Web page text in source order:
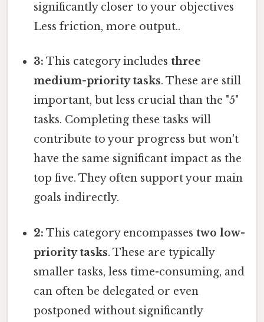
significantly closer to your objectives
Less friction, more output..
3: This category includesthree
medium-priority tasks. These are still
important, but less crucial than the "5"
tasks. Completing these tasks will
contribute to your progress but won't
have the same significant impact as the
top five. They often support your main
goals indirectly.
2: This category encompassestwo low-
priority tasks. These are typically
smaller tasks, less time-consuming, and
can often be delegated or even
postponed without significantly